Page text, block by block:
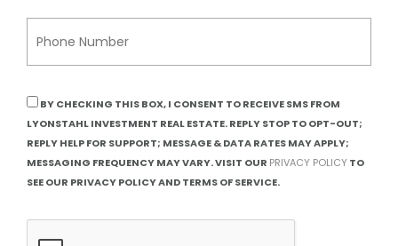
BY CHECKING THIS BOX, I CONSENT TO RECEIVE SMS FROM
LYONSTAHL INVESTMENT REAL ESTATE. REPLY STOP TO OPT-OUT;
REPLY HELP FOR SUPPORT; MESSAGE & DATA RATES MAY APPLY;
MESSAGING FREQUENCY MAY VARY. VISIT OUR PRIVACY POLICY TO
SEE OUR PRIVACY POLICY AND TERMS OF SERVICE.